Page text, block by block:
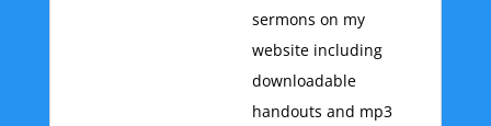
sermons on my
website including
downloadable
handouts and mp3